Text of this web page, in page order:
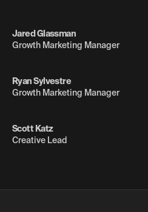
Jared Glassman
Growth Marketing Manager
Ryan Sylvestre
Growth Marketing Manager
Scott Katz
Creative Lead